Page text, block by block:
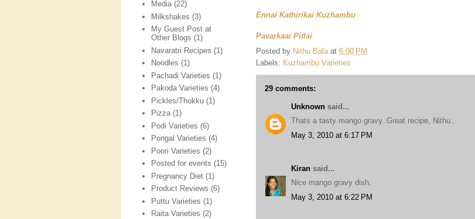
Ennai Kathirikai Kuzhambu
Pavarkaai Pitlai
Posted by Nithu Bala at 6:00 PM
Labels: Kuzhambu Varieties
29 comments:
Unknown said...
Thats a tasty mango gravy..Great recipe, Nithu..
May 3, 2010 at 6:17 PM
Kiran said...
Nice mango gravy dish.
May 3, 2010 at 6:22 PM
Media (22)
Milkshakes (3)
My Guest Post at
Other Blogs (1)
Navaratri Recipes (1)
Noodles (1)
Pachadi Varieties (1)
Pakoda Varieties (4)
Pickles/Thokku (1)
Pizza (1)
Podi Varieties (6)
Pongal Varieties (4)
Poori Varieties (2)
Posted for events (15)
Pregnancy Diet (1)
Product Reviews (6)
Puttu Varieties (1)
Raita Varieties (2)